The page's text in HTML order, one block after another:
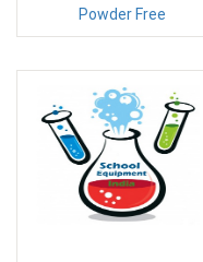
Powder Free